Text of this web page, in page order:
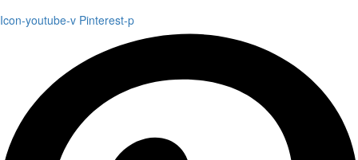
Icon-youtube-v Pinterest-p